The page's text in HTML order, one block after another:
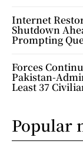
Internet
Shutdown
Prompting
Forces
Pakistan-
Least 37
Popular